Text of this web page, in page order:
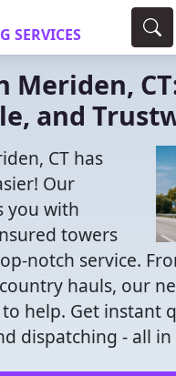
SERVICES
Meriden,
and
CT has
Our
you with
towers
notch service.
hauls, our
help. Get instant
dispatching - all in